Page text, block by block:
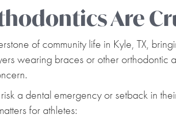
Are
of community life in Kyle, TX,
wearing braces or other
a dental emergency or setback in
for athletes: